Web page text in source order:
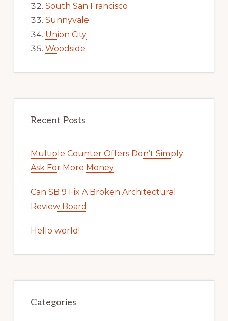
South San Francisco
Sunnyvale
Union City
Woodside
Recent Posts
Multiple Counter Offers Don’t Simply
Ask For More Money
Can SB 9 Fix A Broken Architectural
Review Board
Hello world!
Categories